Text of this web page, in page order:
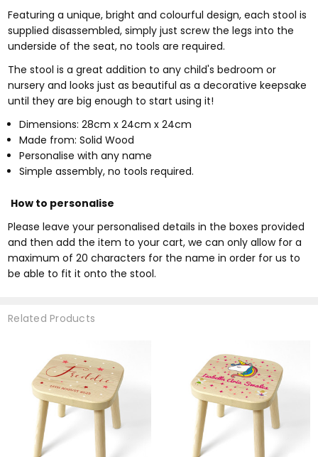
Featuring a unique, bright and colourful design, each stool is
supplied disassembled, simply just screw the legs into the
underside of the seat, no tools are required.
The stool is a great addition to any child's bedroom or
nursery and looks just as beautiful as a decorative keepsake
until they are big enough to start using it!
Dimensions: 28cm x 24cm x 24cm
Made from: Solid Wood
Personalise with any name
Simple assembly, no tools required.
How to personalise
Please leave your personalised details in the boxes provided
and then add the item to your cart, we can only allow for a
maximum of 20 characters for the name in order for us to
be able to fit it onto the stool.
Related Products